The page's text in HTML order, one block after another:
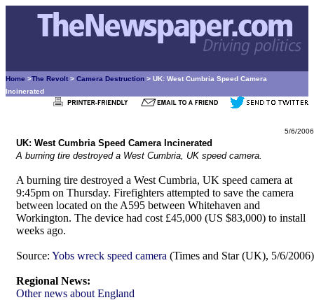
Home >The Revolt > Camera Destruction > UK: West Cumbria Speed Camera
Incinerated
5/6/2006
UK: West Cumbria Speed Camera Incinerated
A burning tire destroyed a West Cumbria, UK speed camera.
A burning tire destroyed a West Cumbria, UK speed camera at
9:45pm on Thursday. Firefighters attempted to save the camera
between located on the A595 between Whitehaven and
Workington. The device had cost £45,000 (US $83,000) to install
weeks ago.
Source: Yobs wreck speed camera (Times and Star (UK), 5/6/2006)
Regional News:
Other news about England